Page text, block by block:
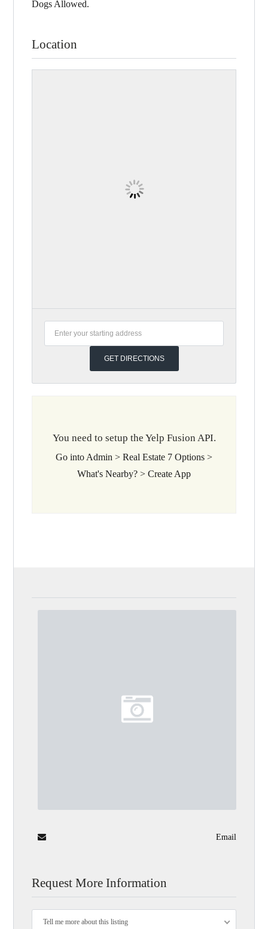
Dogs Allowed.
Location
You need to setup the Yelp Fusion API.
Go into Admin > Real Estate 7 Options >
What's Nearby? > Create App
Email
Request More Information
Tell me more about this listing